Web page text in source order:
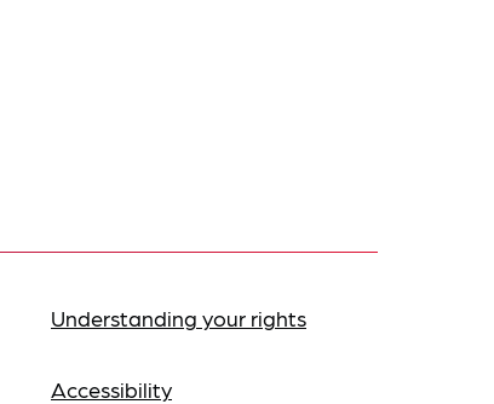
Understanding your rights
Accessibility